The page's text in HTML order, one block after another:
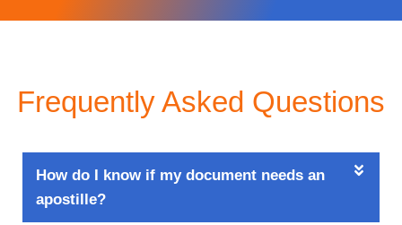
Frequently Asked Questions
How do I know if my document needs an
apostille?